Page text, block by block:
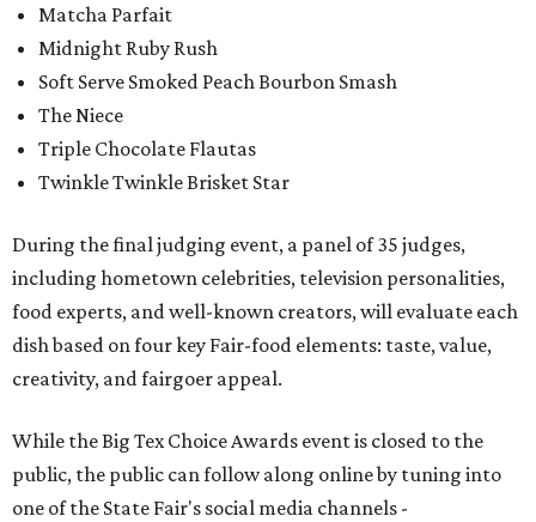
Matcha Parfait
Midnight Ruby Rush
Soft Serve Smoked Peach Bourbon Smash
The Niece
Triple Chocolate Flautas
Twinkle Twinkle Brisket Star
During the final judging event, a panel of 35 judges,
including hometown celebrities, television personalities,
food experts, and well-known creators, will evaluate each
dish based on four key Fair-food elements: taste, value,
creativity, and fairgoer appeal.
While the Big Tex Choice Awards event is closed to the
public, the public can follow along online by tuning into
one of the State Fair's social media channels -